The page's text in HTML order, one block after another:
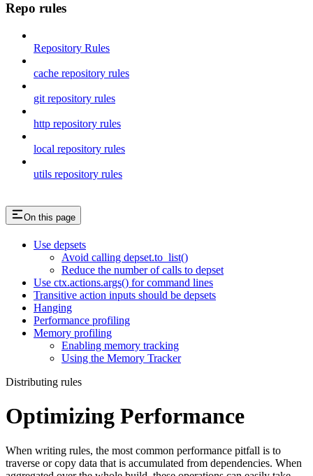
Repo rules
Repository Rules
cache repository rules
git repository rules
http repository rules
local repository rules
utils repository rules
On this page
Use depsets
Avoid calling depset.to_list()
Reduce the number of calls to depset
Use ctx.actions.args() for command lines
Transitive action inputs should be depsets
Hanging
Performance profiling
Memory profiling
Enabling memory tracking
Using the Memory Tracker
Distributing rules
Optimizing Performance
When writing rules, the most common performance pitfall is to
traverse or copy data that is accumulated from dependencies. When